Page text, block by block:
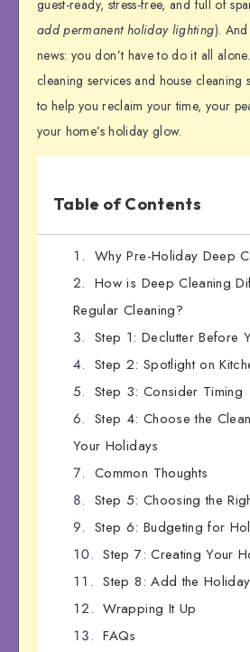
guest-ready, stress-free, and full of
add permanent holiday lighting).
news: you don’t have to do it all
cleaning services and house cleaning
to help you reclaim your time, your
your home’s holiday glow.
Table of Contents
Why Pre-Holiday Deep
How is Deep Cleaning
Regular Cleaning?
Step 1: Declutter Before
Step 2: Spotlight on
Step 3: Consider Timing
Step 4: Choose the
Your Holidays
Common Thoughts
Step 5: Choosing the
Step 6: Budgeting for
Step 7: Creating Your
Step 8: Add the
Wrapping It Up
FAQs